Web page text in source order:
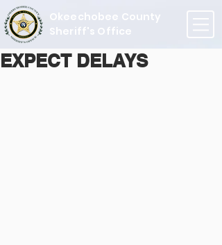
Okeechobee County
Sheriff's Office
EXPECT DELAYS